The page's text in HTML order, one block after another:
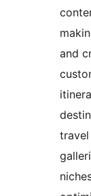
and
travel